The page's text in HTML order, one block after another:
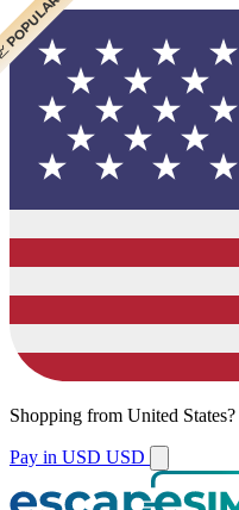
Shopping from United States?
Pay in USD USD